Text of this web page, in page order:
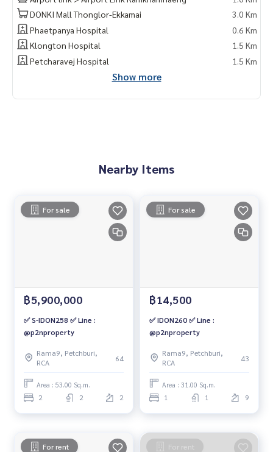
DONKI Mall Thonglor-Ekkamai
3.0 Km
Phaetpanya Hospital
0.6 Km
Klongton Hospital
1.5 Km
Petcharavej Hospital
1.5 Km
Show more
Nearby Items
For sale
฿5,900,000
✅ S-IDON258 ✅ Line :
@p2nproperty
Rama9, Petchburi,
RCA
64
Area : 53.00 Sq.m.
2 2 2
For sale
฿14,500
✅ IDON260 ✅ Line :
@p2nproperty
Rama9, Petchburi,
RCA
43
Area : 31.00 Sq.m.
1 1 9
For rent For rent